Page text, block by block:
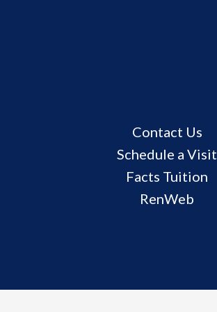
Useful
Links
Contact Us
Schedule a Visit
Facts Tuition
RenWeb